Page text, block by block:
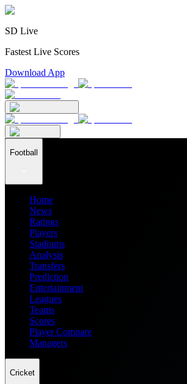
SD Live
Fastest Live Scores
Download App
Football
Home
News
Ratings
Players
Stadiums
Analysis
Transfers
Prediction
Entertainment
Leagues
Teams
Scores
Player Compare
Managers
Cricket